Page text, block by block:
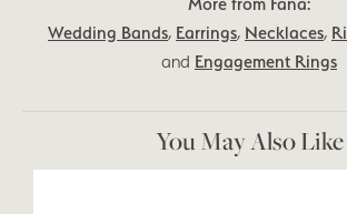
Wedding Bands, Earrings, Necklaces,
and Engagement Rings
You May Also Like